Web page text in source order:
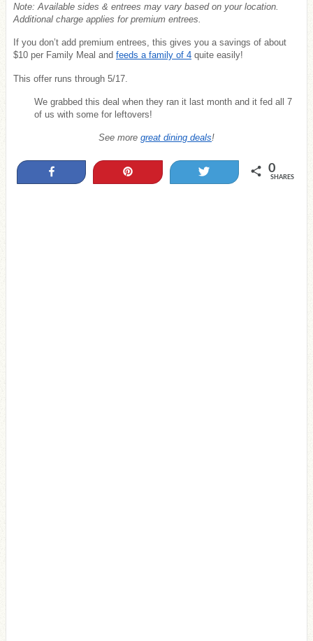
Note: Available sides & entrees may vary based on your location.
Additional charge applies for premium entrees.
If you don’t add premium entrees, this gives you a savings of about
$10 per Family Meal and feeds a family of 4 quite easily!
This offer runs through 5/17.
We grabbed this deal when they ran it last month and it fed all 7
of us with some for leftovers!
See more great dining deals!
0
SHARES